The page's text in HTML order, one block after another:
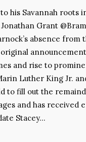
his Savannah
Grant
absence
original
and rise to
Luther King Jr.
to fill out the
and has
Stacey…